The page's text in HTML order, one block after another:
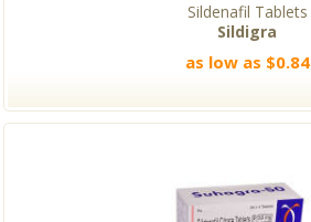
Sildenafil Tablets
Sildigra
as low as $0.84